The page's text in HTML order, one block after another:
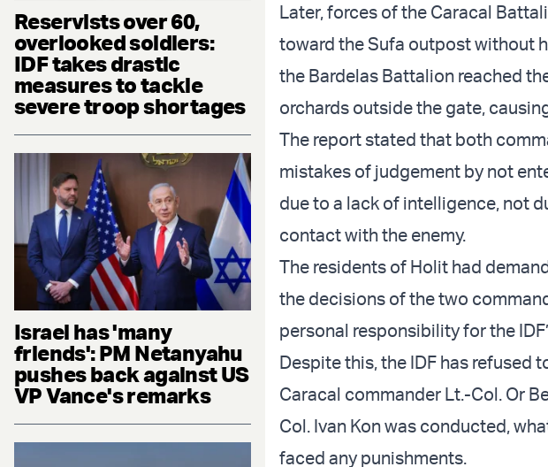
Reservists over 60,
overlooked soldiers:
IDF takes drastic
measures to tackle
severe troop shortages
Israel has 'many
friends': PM Netanyahu
pushes back against US
VP Vance's remarks
Later, forces of the Caracal
toward the Sufa outpost without
the Bardelas Battalion reached
orchards outside the gate,
The report stated that both
mistakes of judgement by not
due to a lack of intelligence, not
contact with the enemy.
The residents of Holit had
the decisions of the two
personal responsibility for the
Despite this, the IDF has refused
Caracal commander Lt.-Col. Or
Col. Ivan Kon was conducted,
faced any punishments.